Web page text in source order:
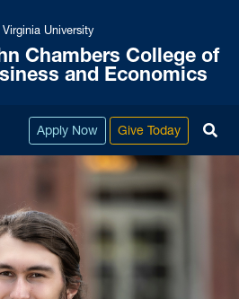
West Virginia University
Virginia University
Chambers College of
and Economics
Apply Now Give Today